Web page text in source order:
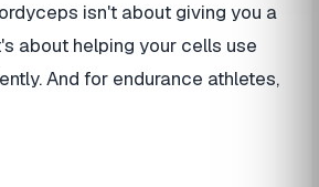
isn't about giving you a
about helping your cells use
And for endurance athletes,